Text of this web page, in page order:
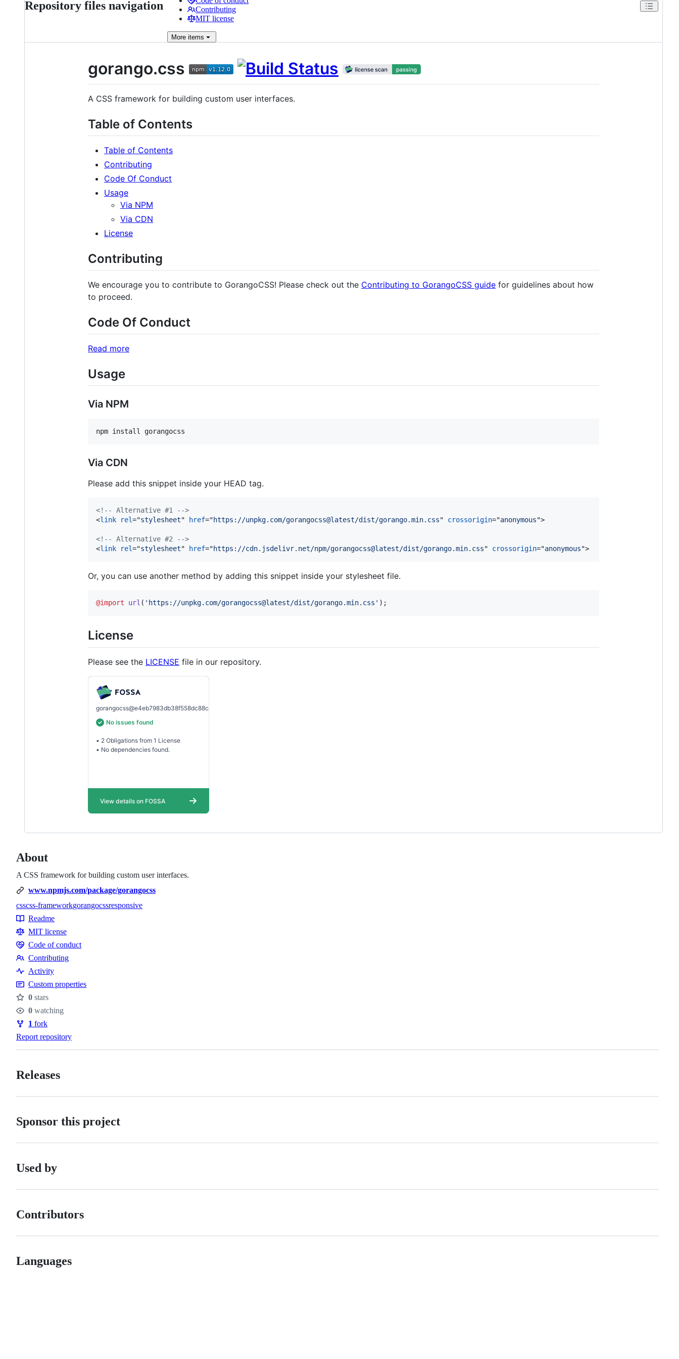
Repository files navigation
Contributing
MIT license
More items
gorango.css
A CSS framework for building custom user interfaces.
Table of Contents
Table of Contents
Contributing
Code Of Conduct
Usage
Via NPM
Via CDN
License
Contributing
We encourage you to contribute to GorangoCSS! Please check out the Contributing to GorangoCSS guide for guidelines about how
to proceed.
Code Of Conduct
Read more
Usage
Via NPM
npm install gorangocss
Via CDN
Please add this snippet inside your HEAD tag.
<!-- Alternative #1 -->
<link rel="stylesheet" href="https://unpkg.com/gorangocss@latest/dist/gorango.min.css" crossorigin="anonymous">
<!-- Alternative #2 -->
<link rel="stylesheet" href="https://cdn.jsdelivr.net/npm/gorangocss@latest/dist/gorango.min.css" crossorigin="anonymous">
Or, you can use another method by adding this snippet inside your stylesheet file.
@import url ( 'https://unpkg.com/gorangocss@latest/dist/gorango.min.css' );
License
Please see the LICENSE file in our repository.
About
A CSS framework for building custom user interfaces.
www.npmjs.com/package/gorangocss
Topics
csscss-frameworkgorangocssresponsive
Resources
Readme
MIT license
Code
of
conduct
Code of conduct
Contributing
Contributing
Activity
Custom properties
Stars
0 stars
Watchers
0 watching
Forks
1 fork
Report repository
Releases
Sponsor this project
Used by
Contributors
Languages